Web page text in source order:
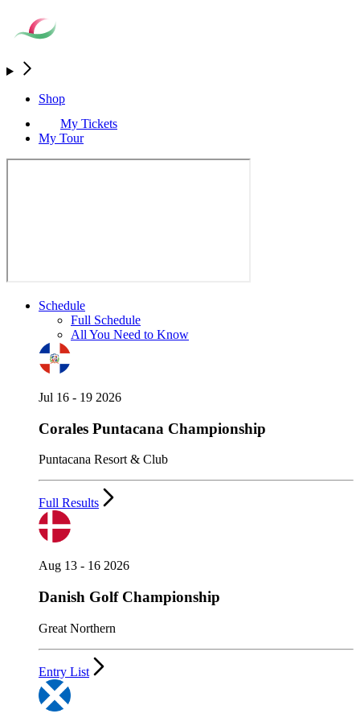
Shop
My Tickets
My Tour
Schedule
Full Schedule
All You Need to Know
Jul 16 - 19 2026
Corales Puntacana Championship
Puntacana Resort & Club
Full Results
Aug 13 - 16 2026
Danish Golf Championship
Great Northern
Entry List